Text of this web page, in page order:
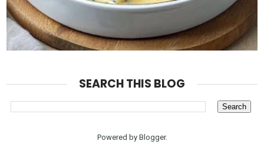
SEARCH THIS BLOG
Powered by Blogger.